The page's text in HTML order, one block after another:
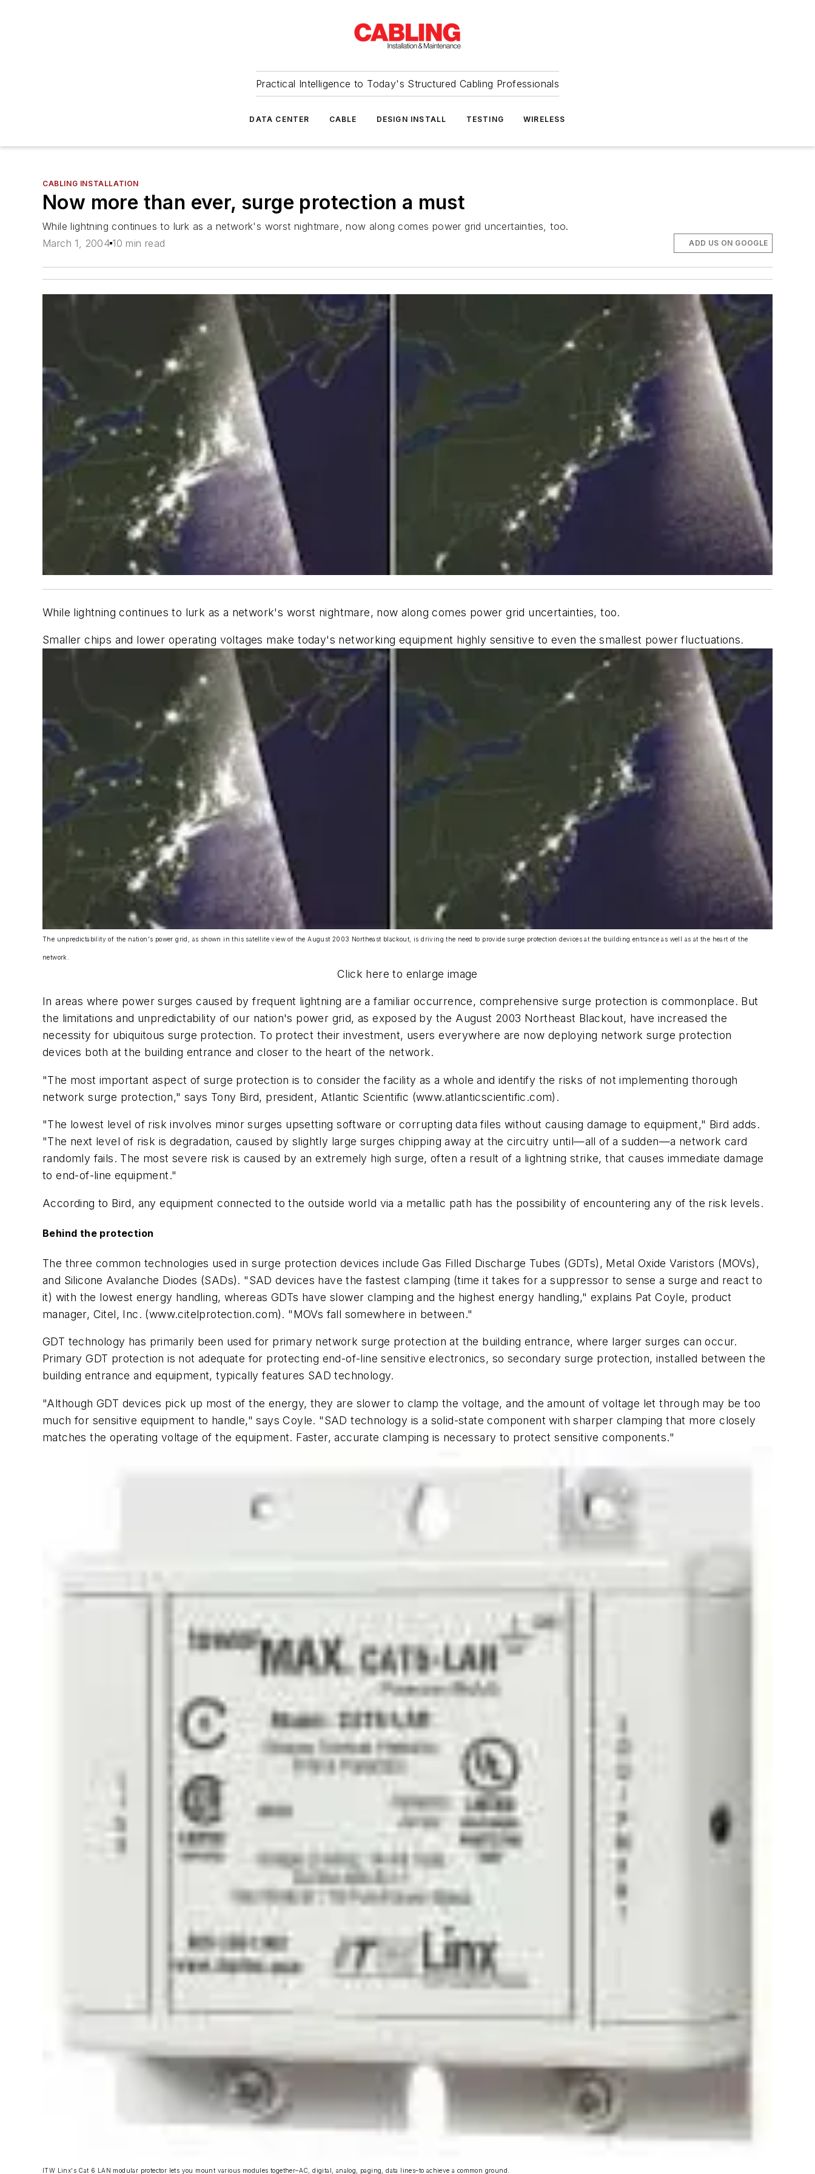
Practical Intelligence to Today's Structured Cabling Professionals
DATA CENTER CABLE DESIGN INSTALL TESTING WIRELESS
CABLING INSTALLATION
Now more than ever, surge protection a must
While lightning continues to lurk as a network's worst nightmare, now along comes power grid uncertainties, too.
March 1, 2004 10 min read ADD US ON GOOGLE
While lightning continues to lurk as a network's worst nightmare, now along comes power grid uncertainties, too.
Smaller chips and lower operating voltages make today's networking equipment highly sensitive to even the smallest power fluctuations.
The unpredictability of the nation's power grid, as shown in this satellite view of the August 2003 Northeast blackout, is driving the need to provide surge protection devices at the building entrance as well as at the heart of the
network.
Click here to enlarge image
In areas where power surges caused by frequent lightning are a familiar occurrence, comprehensive surge protection is commonplace. But
the limitations and unpredictability of our nation's power grid, as exposed by the August 2003 Northeast Blackout, have increased the
necessity for ubiquitous surge protection. To protect their investment, users everywhere are now deploying network surge protection
devices both at the building entrance and closer to the heart of the network.
"The most important aspect of surge protection is to consider the facility as a whole and identify the risks of not implementing thorough
network surge protection," says Tony Bird, president, Atlantic Scientific (www.atlanticscientific.com).
"The lowest level of risk involves minor surges upsetting software or corrupting data files without causing damage to equipment," Bird adds.
"The next level of risk is degradation, caused by slightly large surges chipping away at the circuitry until—all of a sudden—a network card
randomly fails. The most severe risk is caused by an extremely high surge, often a result of a lightning strike, that causes immediate damage
to end-of-line equipment."
According to Bird, any equipment connected to the outside world via a metallic path has the possibility of encountering any of the risk levels.
Behind the protection
The three common technologies used in surge protection devices include Gas Filled Discharge Tubes (GDTs), Metal Oxide Varistors (MOVs),
and Silicone Avalanche Diodes (SADs). "SAD devices have the fastest clamping (time it takes for a suppressor to sense a surge and react to
it) with the lowest energy handling, whereas GDTs have slower clamping and the highest energy handling," explains Pat Coyle, product
manager, Citel, Inc. (www.citelprotection.com). "MOVs fall somewhere in between."
GDT technology has primarily been used for primary network surge protection at the building entrance, where larger surges can occur.
Primary GDT protection is not adequate for protecting end-of-line sensitive electronics, so secondary surge protection, installed between the
building entrance and equipment, typically features SAD technology.
"Although GDT devices pick up most of the energy, they are slower to clamp the voltage, and the amount of voltage let through may be too
much for sensitive equipment to handle," says Coyle. "SAD technology is a solid-state component with sharper clamping that more closely
matches the operating voltage of the equipment. Faster, accurate clamping is necessary to protect sensitive components."
ITW Linx's Cat 6 LAN modular protector lets you mount various modules together–AC, digital, analog, paging, data lines–to achieve a common ground.